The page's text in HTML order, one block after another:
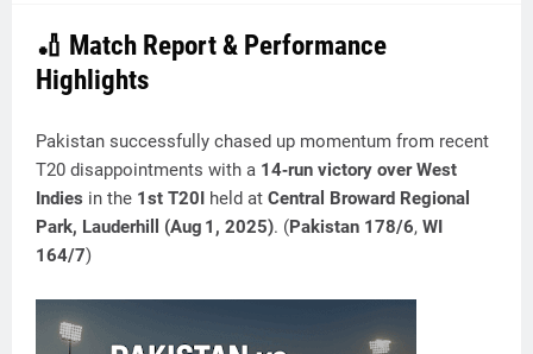
🏏 Match Report & Performance
Highlights
Pakistan successfully chased up momentum from recent
T20 disappointments with a 14‑run victory over West
Indies in the 1st T20I held at Central Broward Regional
Park, Lauderhill (Aug 1, 2025). (Pakistan 178/6, WI
164/7)